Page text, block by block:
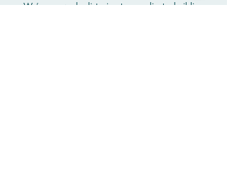
We’ve grown by listening to our clients, building